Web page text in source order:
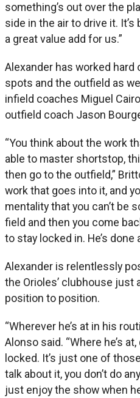
something’s out over the
side in the air to drive it. It’s
a great value add for us.”
Alexander has worked hard
spots and the outfield as
infield coaches Miguel
outfield coach Jason
“You think about the work
able to master shortstop,
then go to the outfield,”
work that goes into it, and
mentality that you can’t be
field and then you come
to stay locked in. He’s done
Alexander is relentlessly
the Orioles’ clubhouse just
position to position.
“Wherever he’s at in his
Alonso said. “Where he’s
locked. It’s just one of
talk about it, you don’t do
just enjoy the show when